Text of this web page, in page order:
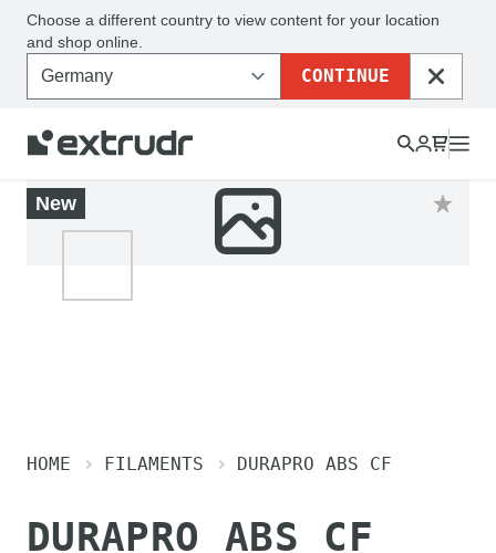
Choose a different country to view content for your location
and shop online.
CONTINUE
CLOSE
New
HOME FILAMENTS DURAPRO ABS CF
DURAPRO ABS CF